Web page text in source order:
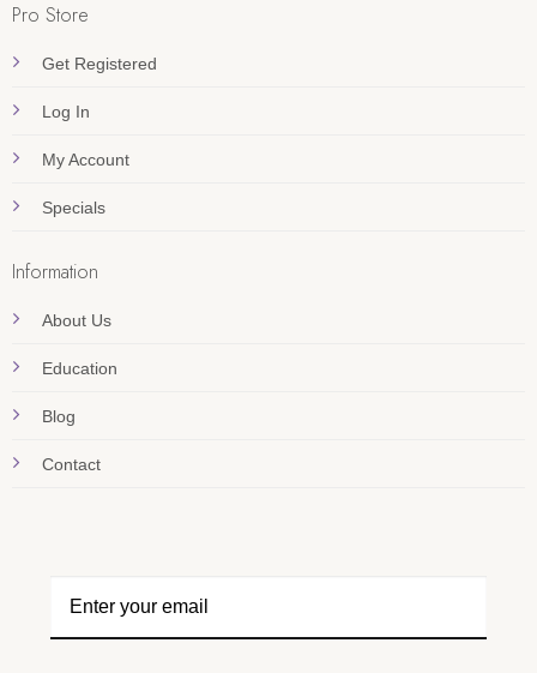
Pro Store
Get Registered
Log In
My Account
Specials
Information
About Us
Education
Blog
Contact